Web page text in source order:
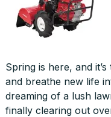
Spring is here, and
and breathe new life
dreaming of a lush
finally clearing out